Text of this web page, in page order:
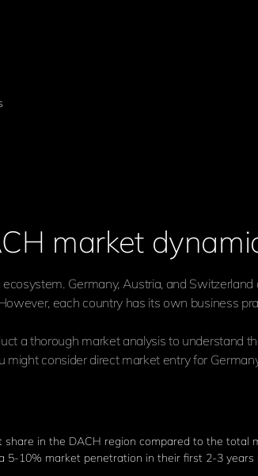
market
Germany, Austria, and
each country has its own business
a thorough market analysis to understand
consider direct market entry for
in the DACH region compared to the total
5-10% market penetration in their first 2-3 years